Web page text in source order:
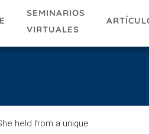
SEMINARIOS
VIRTUALES
held from a unique